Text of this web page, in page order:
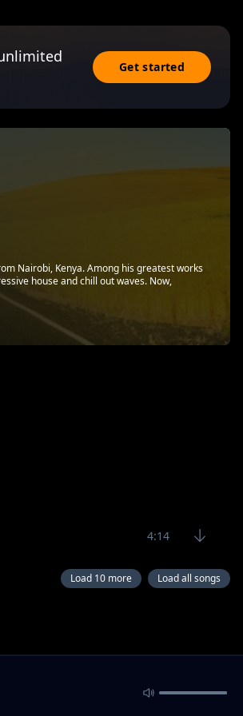
Get started
Nairobi, Kenya. Among his greatest works
house and chill out waves. Now,
4:14
Load 10 more Load all songs